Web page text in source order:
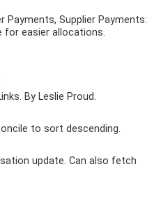
Payments, Supplier Payments:
for easier allocations.
By Leslie Proud.
to sort descending.
update. Can also fetch